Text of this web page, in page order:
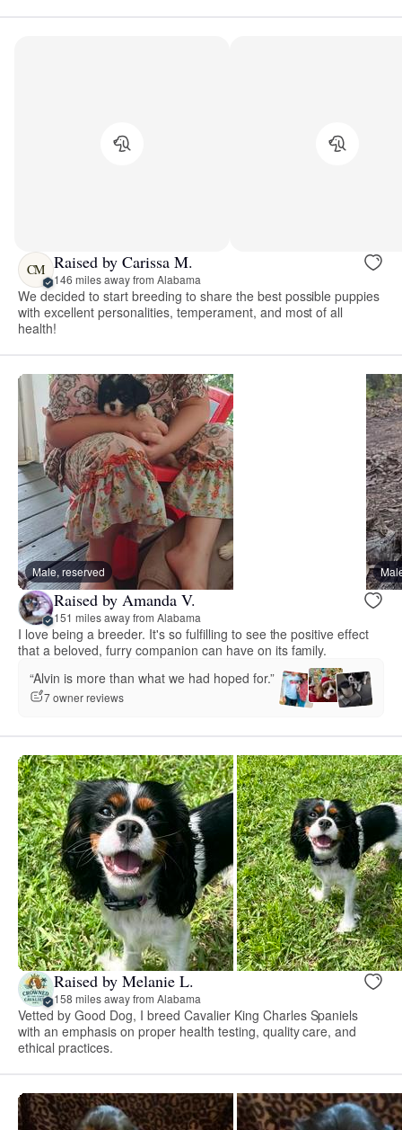
CM Raised by Carissa M.
146 miles away from Alabama
We decided to start breeding to share the best possible puppies
with excellent personalities, temperament, and most of all
health!
Male, reserved
Raised by Amanda V.
151 miles away from Alabama
I love being a breeder. It's so fulfilling to see the positive effect
that a beloved, furry companion can have on its family.
“Alvin is more than what we had hoped for.”
7 owner reviews
Raised by Melanie L.
158 miles away from Alabama
Vetted by Good Dog, I breed Cavalier King Charles Spaniels
with an emphasis on proper health testing, quality care, and
ethical practices.